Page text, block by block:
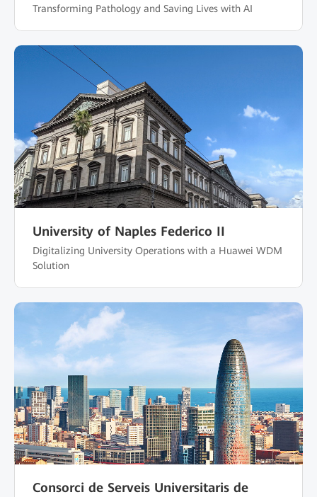
Transforming Pathology and Saving Lives with AI
University of Naples Federico II
Digitalizing University Operations with a Huawei WDM
Solution
Consorci de Serveis Universitaris de